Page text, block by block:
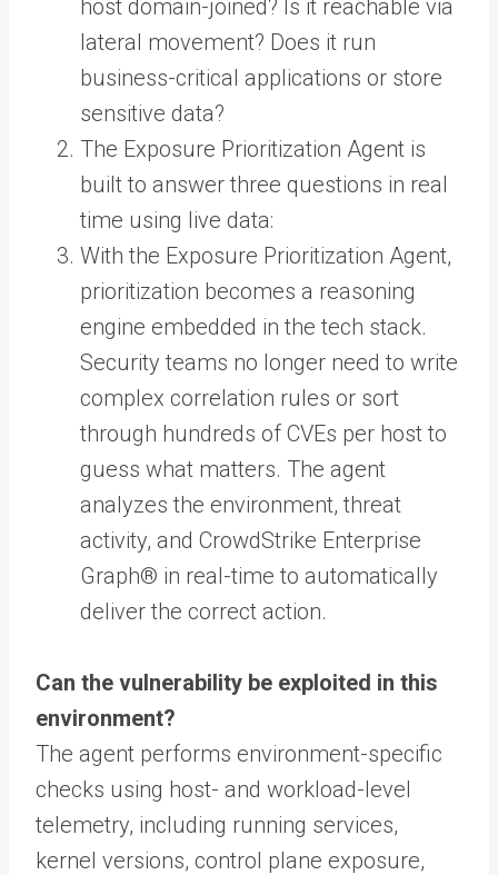
host domain-joined? Is it reachable via
lateral movement? Does it run
business-critical applications or store
sensitive data?
The Exposure Prioritization Agent is
built to answer three questions in real
time using live data:
With the Exposure Prioritization Agent,
prioritization becomes a reasoning
engine embedded in the tech stack.
Security teams no longer need to write
complex correlation rules or sort
through hundreds of CVEs per host to
guess what matters. The agent
analyzes the environment, threat
activity, and CrowdStrike Enterprise
Graph® in real-time to automatically
deliver the correct action.
Can the vulnerability be exploited in this
environment?
The agent performs environment-specific
checks using host- and workload-level
telemetry, including running services,
kernel versions, control plane exposure,